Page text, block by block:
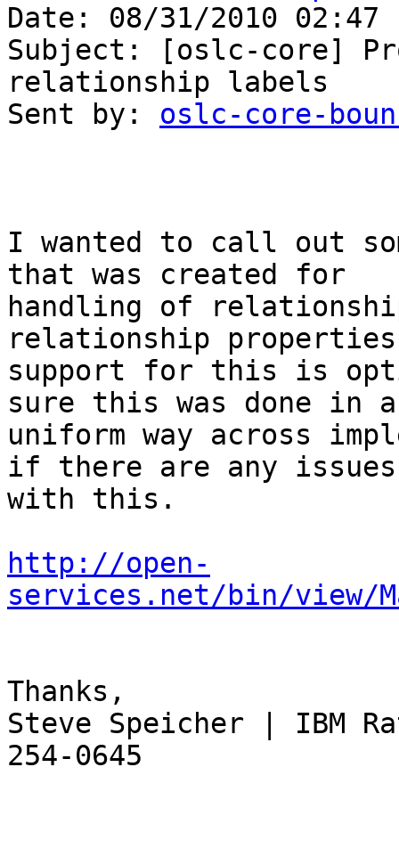
Date: 08/31/2010 02:47
Subject: [oslc-core]
relationship labels
Sent by: oslc-core-
I wanted to call out
that was created for
handling of
relationship
support for this is
sure this was done in
uniform way across
if there are any
with this.
http://open-
services.net/bin/view/
Thanks,
Steve Speicher | IBM
254-0645